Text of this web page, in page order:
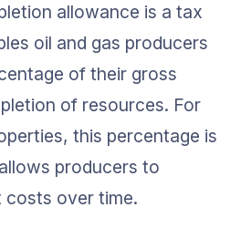
allowance is a tax
oil and gas producers
of their gross
of resources. For
this percentage is
producers to
over time.